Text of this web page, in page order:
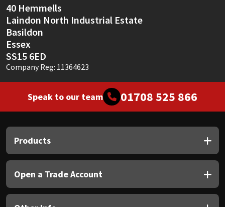
40 Hemmells
Laindon North Industrial Estate
Basildon
Essex
SS15 6ED
Company Reg: 11364623
Speak to our team 01708 525 866
Products
Open a Trade Account
Soudal
Thompsons